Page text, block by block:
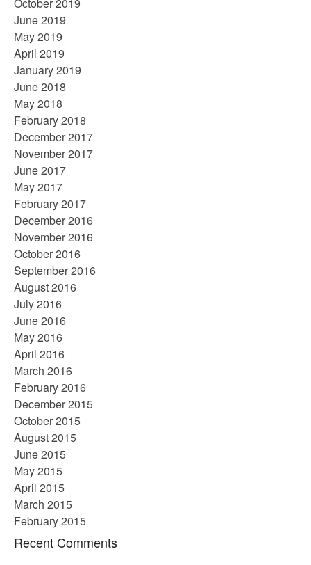
June 2019
May 2019
April 2019
January 2019
June 2018
May 2018
February 2018
December 2017
November 2017
June 2017
May 2017
February 2017
December 2016
November 2016
October 2016
September 2016
August 2016
July 2016
June 2016
May 2016
April 2016
March 2016
February 2016
December 2015
October 2015
August 2015
June 2015
May 2015
April 2015
March 2015
February 2015
Recent Comments